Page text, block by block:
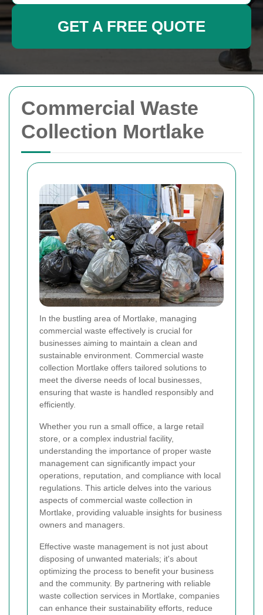
Commercial Waste
Collection Mortlake
In the bustling area of Mortlake, managing
commercial waste effectively is crucial for
businesses aiming to maintain a clean and
sustainable environment. Commercial waste
collection Mortlake offers tailored solutions to
meet the diverse needs of local businesses,
ensuring that waste is handled responsibly and
efficiently.
Whether you run a small office, a large retail
store, or a complex industrial facility,
understanding the importance of proper waste
management can significantly impact your
operations, reputation, and compliance with local
regulations. This article delves into the various
aspects of commercial waste collection in
Mortlake, providing valuable insights for business
owners and managers.
Effective waste management is not just about
disposing of unwanted materials; it's about
optimizing the process to benefit your business
and the community. By partnering with reliable
waste collection services in Mortlake, companies
can enhance their sustainability efforts, reduce
GET A FREE QUOTE